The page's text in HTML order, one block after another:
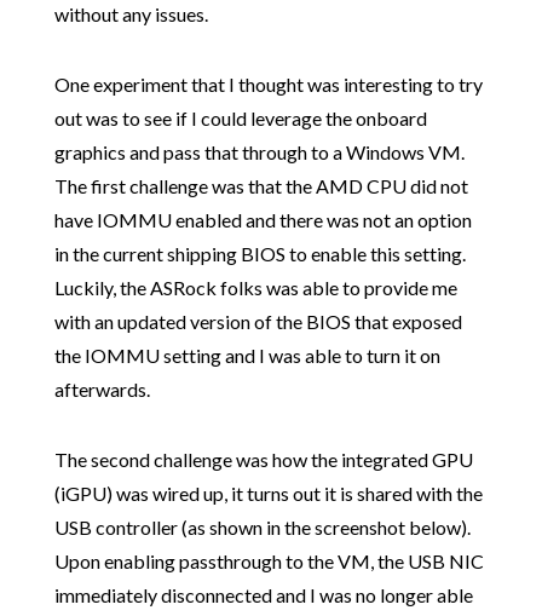
without any issues.
One experiment that I thought was interesting to try
out was to see if I could leverage the onboard
graphics and pass that through to a Windows VM.
The first challenge was that the AMD CPU did not
have IOMMU enabled and there was not an option
in the current shipping BIOS to enable this setting.
Luckily, the ASRock folks was able to provide me
with an updated version of the BIOS that exposed
the IOMMU setting and I was able to turn it on
afterwards.
The second challenge was how the integrated GPU
(iGPU) was wired up, it turns out it is shared with the
USB controller (as shown in the screenshot below).
Upon enabling passthrough to the VM, the USB NIC
immediately disconnected and I was no longer able